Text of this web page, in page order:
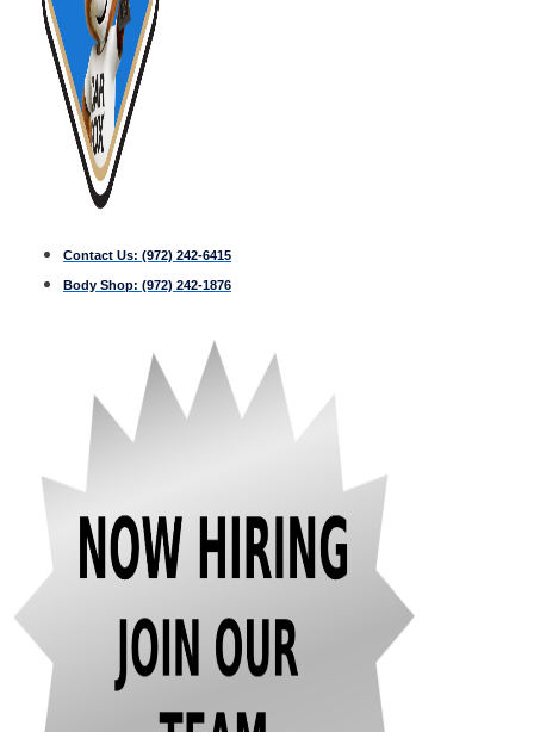
Contact Us: (972) 242-6415
Body Shop: (972) 242-1876